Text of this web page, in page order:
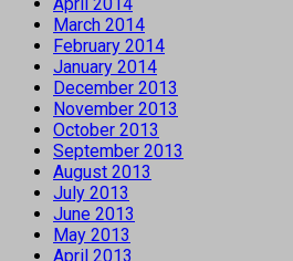
March 2014
February 2014
January 2014
December 2013
November 2013
October 2013
September 2013
August 2013
July 2013
June 2013
May 2013
April 2013